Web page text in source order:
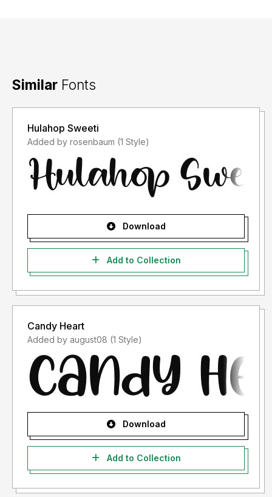
Similar Fonts
Hulahop Sweeti
Added by rosenbaum (1 Style)
Download
Add to Collection
Candy Heart
Added by august08 (1 Style)
Download
Add to Collection